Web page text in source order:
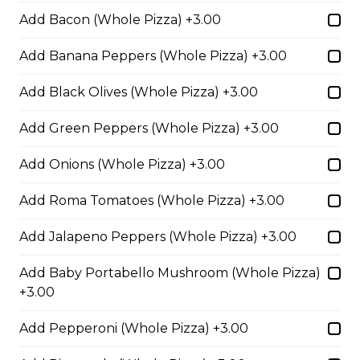
Pepperoni, Canadian bacon, spicy
peppers, mushrooms and black
$29.50
Meatball Pepperoni Pizza
with a three-cheese blend and
$29.50
Juicy pineapple, Canadian bacon,
Add Bacon (Whole Pizza) +3.00
Add Banana Peppers (Whole Pizza) +3.00
Add Black Olives (Whole Pizza) +3.00
Add Green Peppers (Whole Pizza) +3.00
Add Onions (Whole Pizza) +3.00
Add Roma Tomatoes (Whole Pizza) +3.00
Add Jalapeno Peppers (Whole Pizza) +3.00
Add Baby Portabello Mushroom (Whole Pizza)
+3.00
Add Pepperoni (Whole Pizza) +3.00